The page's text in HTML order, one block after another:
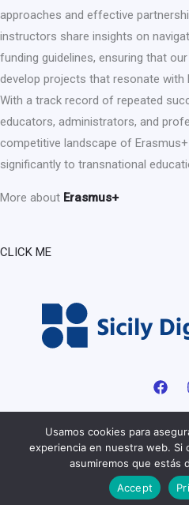
approaches and effective
instructors share insights on
funding guidelines, ensuring that
develop projects that resonate with
With a track record of repeated
educators, administrators, and
competitive landscape of
significantly to transnational
More about Erasmus+
CLICK ME
Copyright © 2026 Sicily digital
School |
Usamos cookies para
experiencia en nuestra web. Si
asumiremos que estás
Accept